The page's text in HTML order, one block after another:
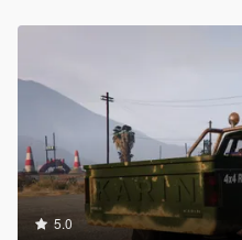
5.0